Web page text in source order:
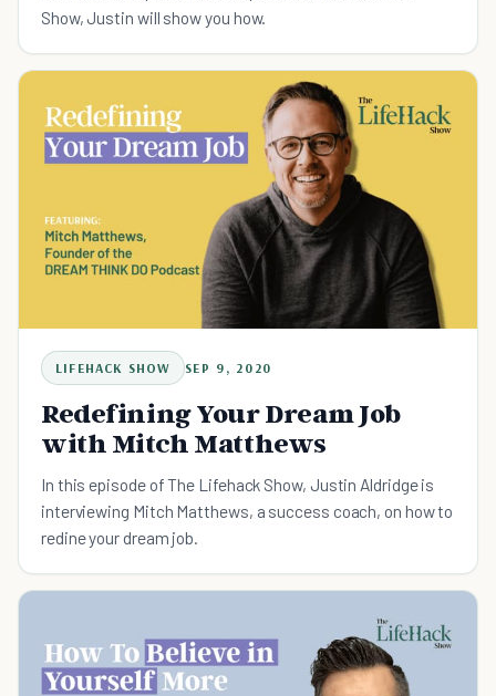
Show, Justin will show you how.
LIFEHACK SHOW SEP 9, 2020
Redefining Your Dream Job
with Mitch Matthews
In this episode of The Lifehack Show, Justin Aldridge is
interviewing Mitch Matthews, a success coach, on how to
redine your dream job.